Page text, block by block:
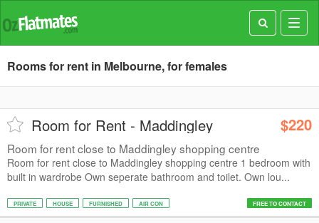
Rooms for rent in Melbourne, for females
Room for Rent - Maddingley $220
Room for rent close to Maddingley shopping centre
Room for rent close to Maddingley shopping centre 1 bedroom with
built in wardrobe Own seperate bathroom and toilet. Own lou...
PRIVATE HOUSE FURNISHED AIR CON FREE TO CONTACT